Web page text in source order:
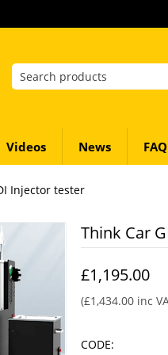
Videos News FAQ
Injector tester
Think Car
£1,195.00
(£1,434.00 inc
CODE: